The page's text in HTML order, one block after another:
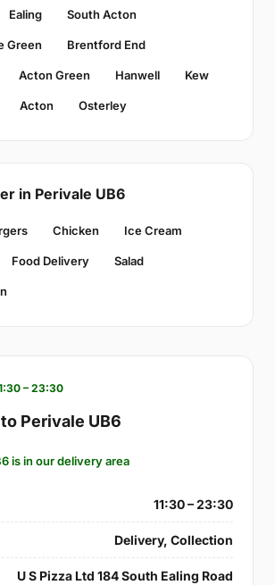
Ealing South Acton
Green Brentford End
Acton Green Hanwell Kew
Acton Osterley
in Perivale UB6
Chicken Ice Cream
Food Delivery Salad
– 23:30
Perivale UB6
is in our delivery area
11:30 – 23:30
Delivery, Collection
U S Pizza Ltd 184 South Ealing Road